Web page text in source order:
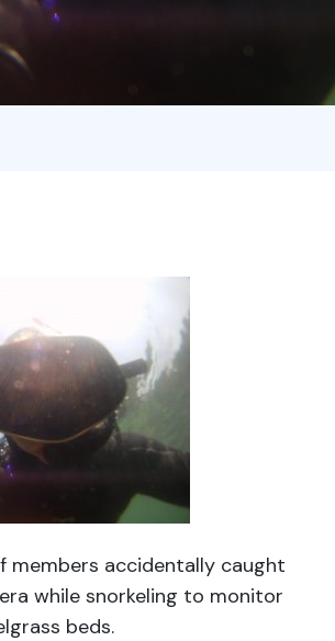
members accidentally caught
while snorkeling to monitor
beds.